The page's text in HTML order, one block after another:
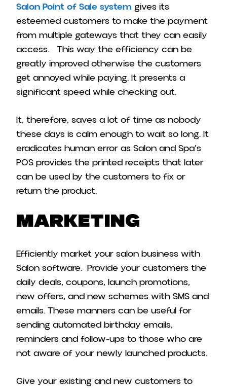
Salon Point of Sale system gives its
esteemed customers to make the payment
from multiple gateways that they can easily
access. This way the efficiency can be
greatly improved otherwise the customers
get annoyed while paying. It presents a
significant speed while checking out.
It, therefore, saves a lot of time as nobody
these days is calm enough to wait so long. It
eradicates human error as Salon and Spa’s
POS provides the printed receipts that later
can be used by the customers to fix or
return the product.
Marketing
Efficiently market your salon business with
Salon software. Provide your customers the
daily deals, coupons, launch promotions,
new offers, and new schemes with SMS and
emails. These manners can be useful for
sending automated birthday emails,
reminders and follow-ups to those who are
not aware of your newly launched products.
Give your existing and new customers to